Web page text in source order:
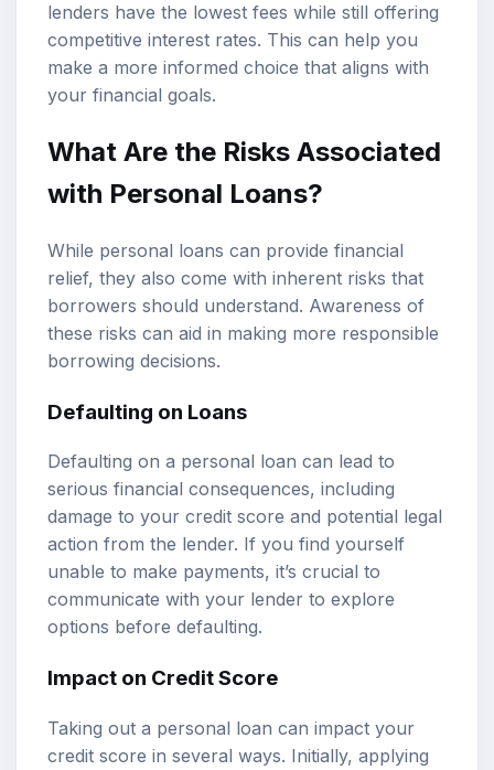
lenders have the lowest fees while still offering
competitive interest rates. This can help you
make a more informed choice that aligns with
your financial goals.
What Are the Risks Associated
with Personal Loans?
While personal loans can provide financial
relief, they also come with inherent risks that
borrowers should understand. Awareness of
these risks can aid in making more responsible
borrowing decisions.
Defaulting on Loans
Defaulting on a personal loan can lead to
serious financial consequences, including
damage to your credit score and potential legal
action from the lender. If you find yourself
unable to make payments, it’s crucial to
communicate with your lender to explore
options before defaulting.
Impact on Credit Score
Taking out a personal loan can impact your
credit score in several ways. Initially, applying